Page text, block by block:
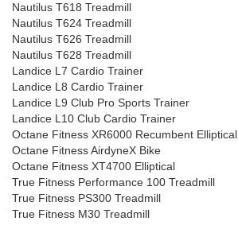
Nautilus T618 Treadmill
Nautilus T624 Treadmill
Nautilus T626 Treadmill
Nautilus T628 Treadmill
Landice L7 Cardio Trainer
Landice L8 Cardio Trainer
Landice L9 Club Pro Sports Trainer
Landice L10 Club Cardio Trainer
Octane Fitness XR6000 Recumbent Elliptical
Octane Fitness AirdyneX Bike
Octane Fitness XT4700 Elliptical
True Fitness Performance 100 Treadmill
True Fitness PS300 Treadmill
True Fitness M30 Treadmill